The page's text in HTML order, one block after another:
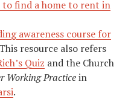
to find a home to rent in
awareness course for
resource also refers
Quiz and the Church
Working Practicein
.